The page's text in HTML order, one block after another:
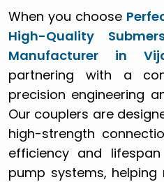
When you choose
High-Quality
Manufacturer in
partnering with a
precision engineering
Our couplers are
high-strength
efficiency and
pump systems,